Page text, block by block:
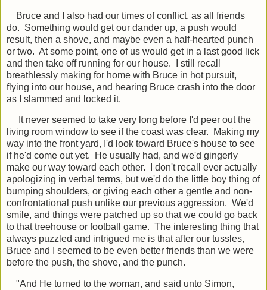
Bruce and I also had our times of conflict, as all friends
do. Something would get our dander up, a push would
result, then a shove, and maybe even a half-hearted punch
or two. At some point, one of us would get in a last good lick
and then take off running for our house. I still recall
breathlessly making for home with Bruce in hot pursuit,
flying into our house, and hearing Bruce crash into the door
as I slammed and locked it.
It never seemed to take very long before I'd peer out the
living room window to see if the coast was clear. Making my
way into the front yard, I'd look toward Bruce's house to see
if he'd come out yet. He usually had, and we'd gingerly
make our way toward each other. I don't recall ever actually
apologizing in verbal terms, but we'd do the little boy thing of
bumping shoulders, or giving each other a gentle and non-
confrontational push unlike our previous aggression. We'd
smile, and things were patched up so that we could go back
to that treehouse or football game. The interesting thing that
always puzzled and intrigued me is that after our tussles,
Bruce and I seemed to be even better friends than we were
before the push, the shove, and the punch.
"And He turned to the woman, and said unto Simon,